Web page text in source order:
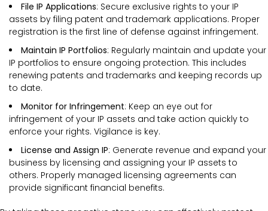
File IP Applications: Secure exclusive rights to your IP
assets by filing patent and trademark applications. Proper
registration is the first line of defense against infringement.
Maintain IP Portfolios: Regularly maintain and update your
IP portfolios to ensure ongoing protection. This includes
renewing patents and trademarks and keeping records up
to date.
Monitor for Infringement: Keep an eye out for
infringement of your IP assets and take action quickly to
enforce your rights. Vigilance is key.
License and Assign IP: Generate revenue and expand your
business by licensing and assigning your IP assets to
others. Properly managed licensing agreements can
provide significant financial benefits.